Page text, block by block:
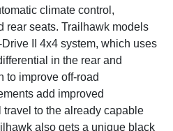
climate control,
rear seats. Trailhawk models
II 4x4 system, which uses
in the rear and
to improve off-road
add improved
to the already capable
also gets a unique black